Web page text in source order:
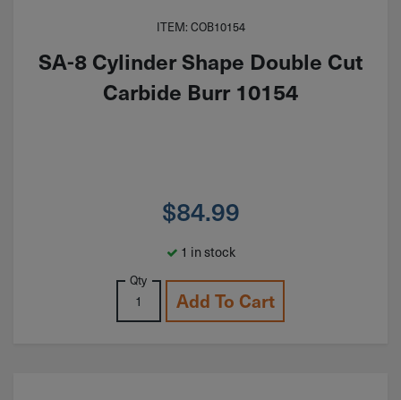
ITEM: COB10154
SA-8 Cylinder Shape Double Cut
Carbide Burr 10154
$84.99
1 in stock
Qty
Add To Cart